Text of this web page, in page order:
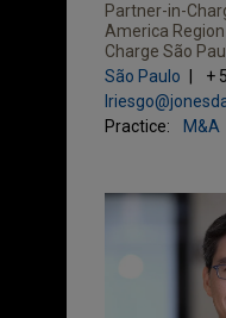
Partner-in-
America
Charge São
São Paulo
+
Practice:
M&A